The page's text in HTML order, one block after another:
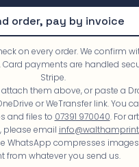
order, pay by invoice
on every order. We confirm
Card payments are handled
Stripe.
attach them above, or paste a
or WeTransfer link. You
and files to 07391 970040. For
please email
WhatsApp compresses
from whatever you send us.